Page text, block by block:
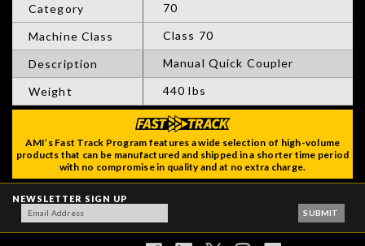
70
Class 70
Manual Quick Coupler
440 lbs
AMI’s Fast Track Program features a wide selection of high-volume
products that can be manufactured and shipped in a shorter time period
with no compromise in quality and at no extra charge.
NEWSLETTER SIGN UP